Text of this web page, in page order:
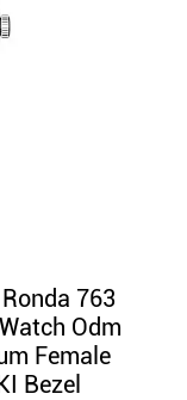
763
Odm
Female
Bezel